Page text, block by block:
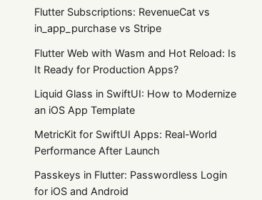
Flutter Subscriptions: RevenueCat vs
in_app_purchase vs Stripe
Flutter Web with Wasm and Hot Reload: Is
It Ready for Production Apps?
Liquid Glass in SwiftUI: How to Modernize
an iOS App Template
MetricKit for SwiftUI Apps: Real-World
Performance After Launch
Passkeys in Flutter: Passwordless Login
for iOS and Android